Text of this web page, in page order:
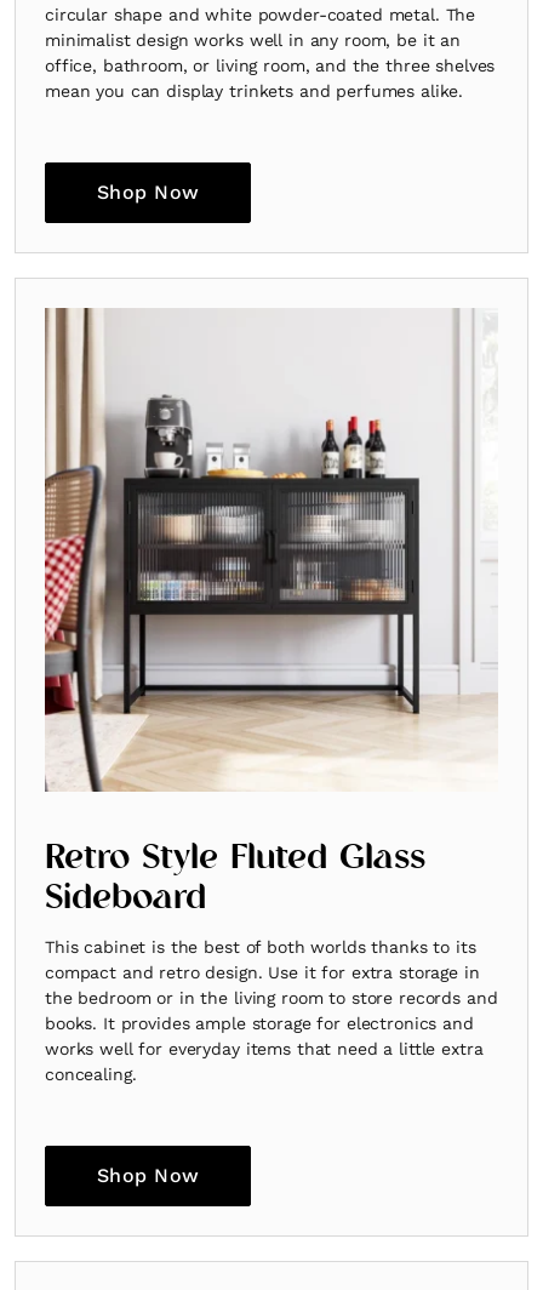
circular shape and white powder-coated metal. The
minimalist design works well in any room, be it an
office, bathroom, or living room, and the three shelves
mean you can display trinkets and perfumes alike.
Shop Now
Retro Style Fluted Glass
Sideboard
This cabinet is the best of both worlds thanks to its
compact and retro design. Use it for extra storage in
the bedroom or in the living room to store records and
books. It provides ample storage for electronics and
works well for everyday items that need a little extra
concealing.
Shop Now